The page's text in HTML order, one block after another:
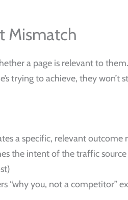
Mismatch
a page is relevant to
trying to achieve, they
a specific, relevant outcome
the intent of the traffic
“why you, not a competitor”